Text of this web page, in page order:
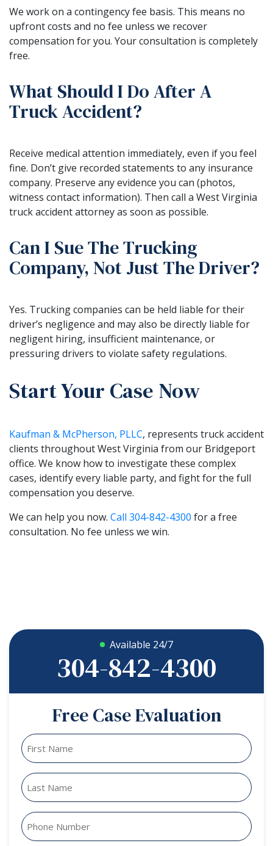
We work on a contingency fee basis. This means no
upfront costs and no fee unless we recover
compensation for you. Your consultation is completely
free.
What Should I Do After A
Truck Accident?
Receive medical attention immediately, even if you feel
fine. Don’t give recorded statements to any insurance
company. Preserve any evidence you can (photos,
witness contact information). Then call a West Virginia
truck accident attorney as soon as possible.
Can I Sue The Trucking
Company, Not Just The Driver?
Yes. Trucking companies can be held liable for their
driver’s negligence and may also be directly liable for
negligent hiring, insufficient maintenance, or
pressuring drivers to violate safety regulations.
Start Your Case Now
Kaufman & McPherson, PLLC, represents truck accident
clients throughout West Virginia from our Bridgeport
office. We know how to investigate these complex
cases, identify every liable party, and fight for the full
compensation you deserve.
We can help you now. Call 304-842-4300 for a free
consultation. No fee unless we win.
Available 24/7
304-842-4300
Free Case Evaluation